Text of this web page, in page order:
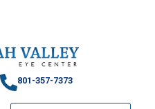
801-357-7373